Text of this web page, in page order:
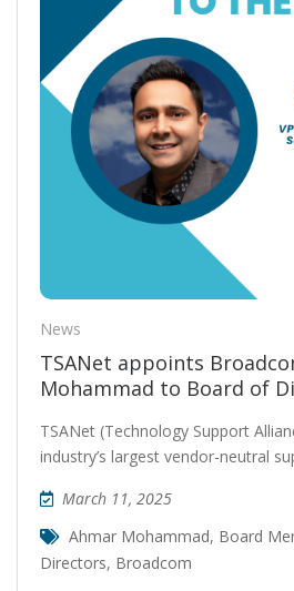
News
TSANet appoints
Mohammad to Board of
TSANet (Technology Support
industry’s largest vendor-neutral
March 11, 2025
Ahmar Mohammad, Board
Directors, Broadcom